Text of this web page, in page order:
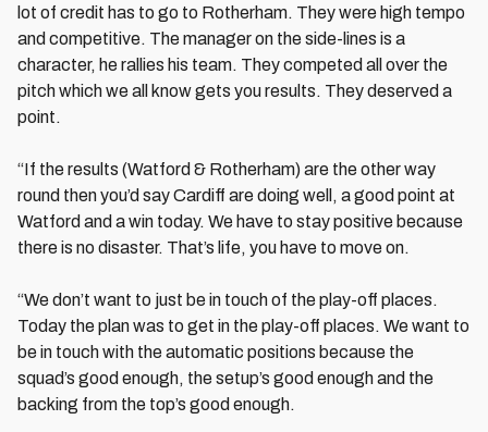
lot of credit has to go to Rotherham. They were high tempo
and competitive. The manager on the side-lines is a
character, he rallies his team. They competed all over the
pitch which we all know gets you results. They deserved a
point.
“If the results (Watford & Rotherham) are the other way
round then you’d say Cardiff are doing well, a good point at
Watford and a win today. We have to stay positive because
there is no disaster. That’s life, you have to move on.
“We don’t want to just be in touch of the play-off places.
Today the plan was to get in the play-off places. We want to
be in touch with the automatic positions because the
squad’s good enough, the setup’s good enough and the
backing from the top’s good enough.